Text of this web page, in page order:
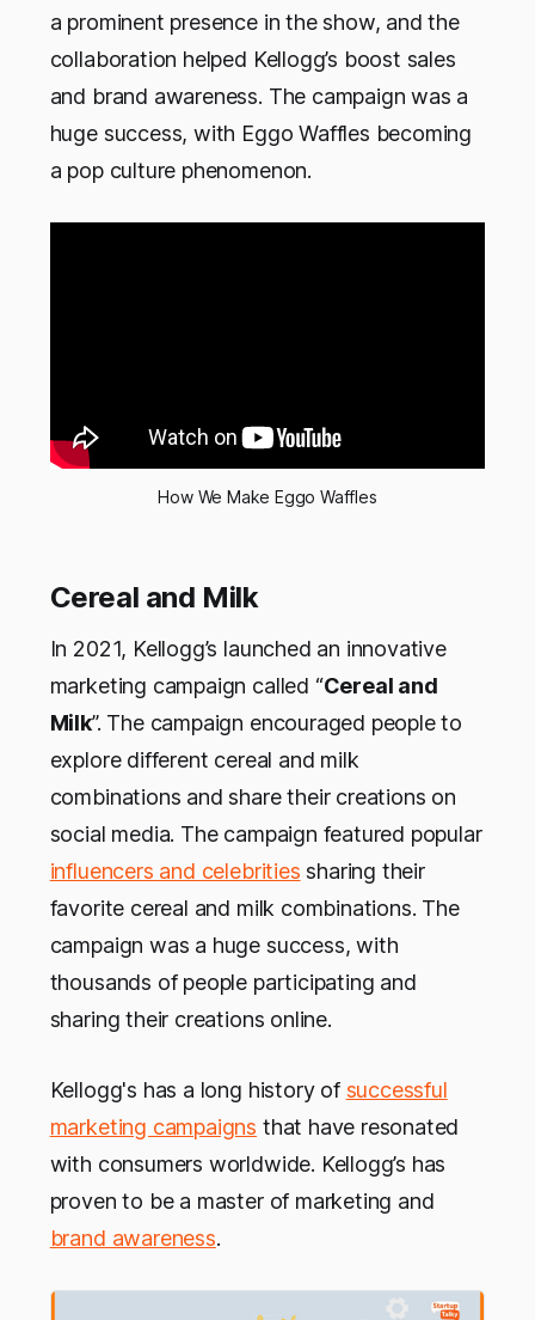
a prominent presence in the show, and the
collaboration helped Kellogg’s boost sales
and brand awareness. The campaign was a
huge success, with Eggo Waffles becoming
a pop culture phenomenon.
How We Make Eggo Waffles
Cereal and Milk
In 2021, Kellogg’s launched an innovative
marketing campaign called “Cereal and
Milk”. The campaign encouraged people to
explore different cereal and milk
combinations and share their creations on
social media. The campaign featured popular
influencers and celebrities sharing their
favorite cereal and milk combinations. The
campaign was a huge success, with
thousands of people participating and
sharing their creations online.
Kellogg's has a long history of successful
marketing campaigns that have resonated
with consumers worldwide. Kellogg’s has
proven to be a master of marketing and
brand awareness.